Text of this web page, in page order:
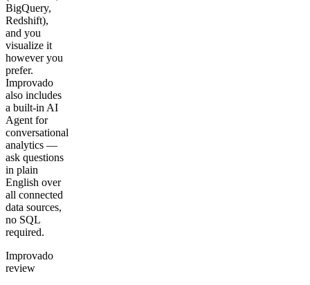
BigQuery,
Redshift),
and you
visualize it
however you
prefer.
Improvado
also includes
a built-in AI
Agent for
conversational
analytics —
ask questions
in plain
English over
all connected
data sources,
no SQL
required.
Improvado
review